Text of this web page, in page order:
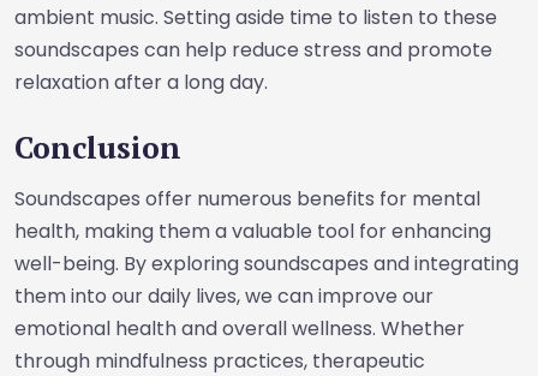
ambient music. Setting aside time to listen to these
soundscapes can help reduce stress and promote
relaxation after a long day.
Conclusion
Soundscapes offer numerous benefits for mental
health, making them a valuable tool for enhancing
well-being. By exploring soundscapes and integrating
them into our daily lives, we can improve our
emotional health and overall wellness. Whether
through mindfulness practices, therapeutic